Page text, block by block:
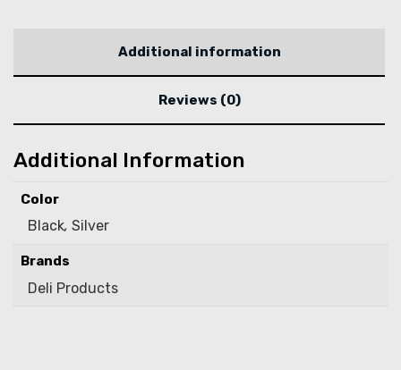
Additional information
Reviews (0)
Additional Information
Color
Black, Silver
Brands
Deli Products